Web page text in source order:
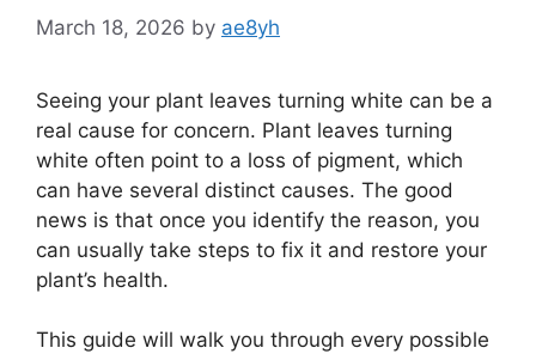
March 18, 2026 by ae8yh
Seeing your plant leaves turning white can be a
real cause for concern. Plant leaves turning
white often point to a loss of pigment, which
can have several distinct causes. The good
news is that once you identify the reason, you
can usually take steps to fix it and restore your
plant’s health.
This guide will walk you through every possible